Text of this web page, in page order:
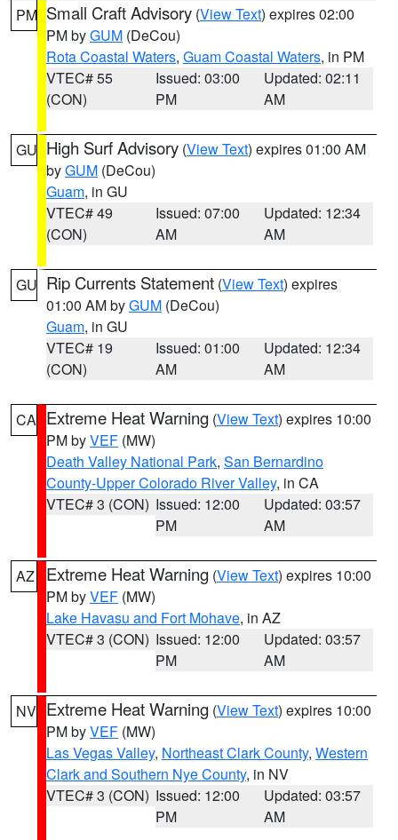
PM Small Craft Advisory (View Text) expires 02:00
PM byGUM (DeCou)
Rota Coastal Waters, Guam Coastal Waters, in PM
VTEC# 55
(CON)
Issued: 03:00
PM
Updated: 02:11
AM
GU High Surf Advisory (View Text) expires 01:00 AM
byGUM (DeCou)
Guam, in GU
VTEC# 49
(CON)
Issued: 07:00
AM
Updated: 12:34
AM
GU Rip Currents Statement (View Text) expires
01:00 AM byGUM (DeCou)
Guam, in GU
VTEC# 19
(CON)
Issued: 01:00
AM
Updated: 12:34
AM
CA Extreme Heat Warning (View Text) expires 10:00
PM byVEF (MW)
Death Valley National Park, San Bernardino
County-Upper Colorado River Valley, in CA
VTEC# 3 (CON) Issued: 12:00
PM
Updated: 03:57
AM
AZ Extreme Heat Warning (View Text) expires 10:00
PM byVEF (MW)
Lake Havasu and Fort Mohave, in AZ
VTEC# 3 (CON) Issued: 12:00
PM
Updated: 03:57
AM
NV Extreme Heat Warning (View Text) expires 10:00
PM byVEF (MW)
Las Vegas Valley, Northeast Clark County, Western
Clark and Southern Nye County, in NV
VTEC# 3 (CON) Issued: 12:00
PM
Updated: 03:57
AM